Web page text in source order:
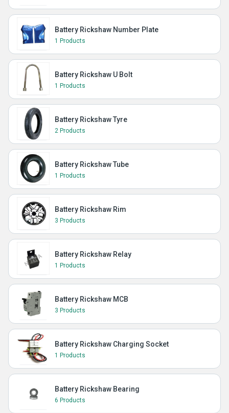
Battery Rickshaw Number Plate
1 Products
Battery Rickshaw U Bolt
1 Products
Battery Rickshaw Tyre
2 Products
Battery Rickshaw Tube
1 Products
Battery Rickshaw Rim
3 Products
Battery Rickshaw Relay
1 Products
Battery Rickshaw MCB
3 Products
Battery Rickshaw Charging Socket
1 Products
Battery Rickshaw Bearing
6 Products